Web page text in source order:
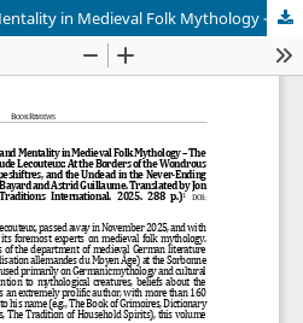
Borders, Otherness, and Mentality in Medieval Folk Mythology – The Legacy of Claude Lecouteux